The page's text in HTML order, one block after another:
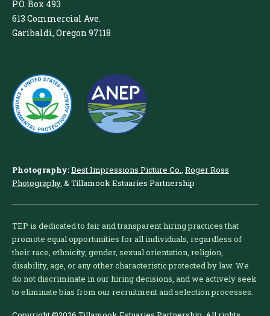
P.O. Box 493
613 Commercial Ave.
Garibaldi, Oregon 97118
Photography:Best Impressions Picture Co., Roger Ross
Photography, & Tillamook Estuaries Partnership
TEP is dedicated to fair and transparent hiring practices that
promote equal opportunities for all individuals, regardless of
their race, ethnicity, gender, sexual orientation, religion,
disability, age, or any other characteristic protected by law. We
do not discriminate in our hiring decisions, and we actively seek
to eliminate bias from our recruitment and selection processes.